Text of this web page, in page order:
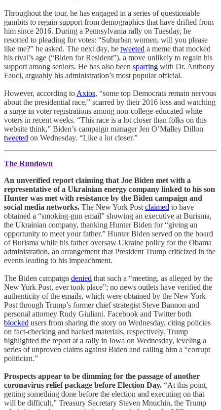
Throughout the tour, he has engaged in a series of questionable
gambits to regain support from demographics that have drifted from
him since 2016. During a Pennsylvania rally on Tuesday, he
resorted to pleading for votes: “Suburban women, will you please
like me?” he asked. The next day, he tweeted a meme that mocked
his rival’s age (“Biden for Resident”), a move unlikely to regain his
support among seniors. He has also been sparring with Dr. Anthony
Fauci, arguably his administration’s most popular official.
However, according to Axios, “some top Democrats remain nervous
about the presidential race,” scarred by their 2016 loss and watching
a surge in voter registrations among non-college-educated white
voters in recent weeks. “This race is a lot closer than folks on this
website think,” Biden’s campaign manager Jen O’Malley Dillon
tweeted on Wednesday. “Like a lot closer.”
The Rundown
An unverified report claiming that Joe Biden met with a
representative of a Ukrainian energy company linked to his son
Hunter was met with resistance by the Biden campaign and
social media networks. The New York Post claimed to have
obtained a “smoking-gun email” showing an executive at Burisma,
the Ukrainian company, thanking Hunter Biden for “giving an
opportunity to meet your father.” Hunter Biden served on the board
of Burisma while his father oversaw Ukraine policy for the Obama
administration, an arrangement that President Trump criticized in the
events leading to his impeachment.
The Biden campaign denied that such a “meeting, as alleged by the
New York Post, ever took place”; no news outlets have verified the
authenticity of the emails, which were obtained by the New York
Post through Trump’s former chief strategist Steve Bannon and
personal attorney Rudy Giuliani. Facebook and Twitter both
blocked users from sharing the story on Wednesday, citing policies
on fact-checking and hacked materials, respectively. Trump
highlighted the report at a rally in Iowa on Wednesday, leveling a
series of unproven claims against Biden and calling him a “corrupt
politician.”
Prospects appear to be dimming for the passage of another
coronavirus relief package before Election Day. “At this point,
getting something done before the election and executing on that
will be difficult,” Treasury Secretary Steven Mnuchin, the Trump